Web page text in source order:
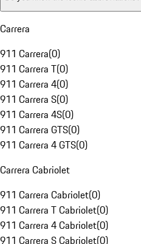
Carrera
911 Carrera(0)
911 Carrera T(0)
911 Carrera 4(0)
911 Carrera S(0)
911 Carrera 4S(0)
911 Carrera GTS(0)
911 Carrera 4 GTS(0)
Carrera Cabriolet
911 Carrera Cabriolet(0)
911 Carrera T Cabriolet(0)
911 Carrera 4 Cabriolet(0)
911 Carrera S Cabriolet(0)